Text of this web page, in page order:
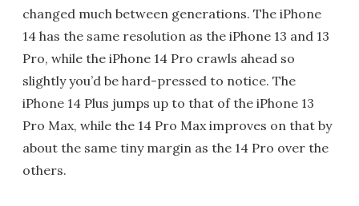
changed much between generations. The iPhone
14 has the same resolution as the iPhone 13 and 13
Pro, while the iPhone 14 Pro crawls ahead so
slightly you’d be hard-pressed to notice. The
iPhone 14 Plus jumps up to that of the iPhone 13
Pro Max, while the 14 Pro Max improves on that by
about the same tiny margin as the 14 Pro over the
others.